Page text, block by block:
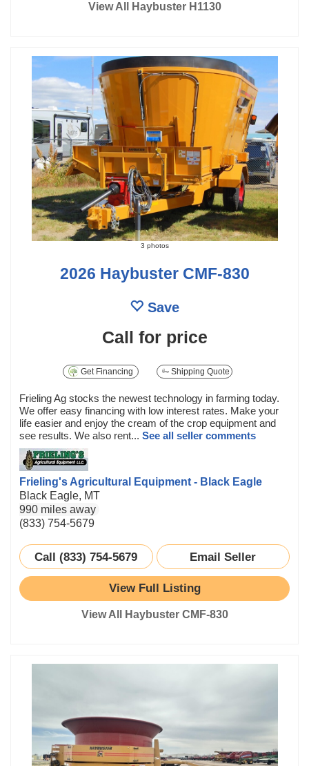
View All Haybuster H1130
3 photos
2026 Haybuster CMF-830
Save
Call for price
Get Financing Shipping Quote
Frieling Ag stocks the newest technology in farming today.
We offer easy financing with low interest rates. Make your
life easier and enjoy the cream of the crop equipment and
see results. We also rent... See all seller comments
Frieling's Agricultural Equipment - Black Eagle
Black Eagle, MT
990 miles away
(833) 754-5679
Call (833) 754-5679 Email Seller
View Full Listing
View All Haybuster CMF-830